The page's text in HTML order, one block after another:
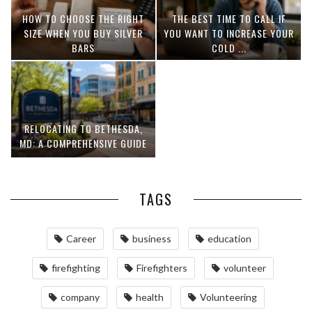
HOW TO CHOOSE THE RIGHT
SIZE WHEN YOU BUY SILVER
BARS
THE BEST TIME TO CALL IF
YOU WANT TO INCREASE YOUR
COLD ...
RELOCATING TO BETHESDA,
MD: A COMPREHENSIVE GUIDE
TAGS
Career business education
firefighting Firefighters volunteer
company health Volunteering